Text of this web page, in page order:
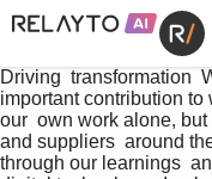
Driving  transformation
important contribution
our  own work alone,
and suppliers  around
through our learnings